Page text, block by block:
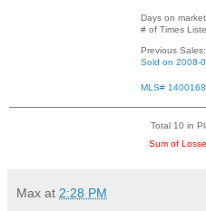
Days on
# of Times
Previous Sales:
Sold on 2008-
MLS#
Total 10 in
Sum of
Max at 2:28 PM